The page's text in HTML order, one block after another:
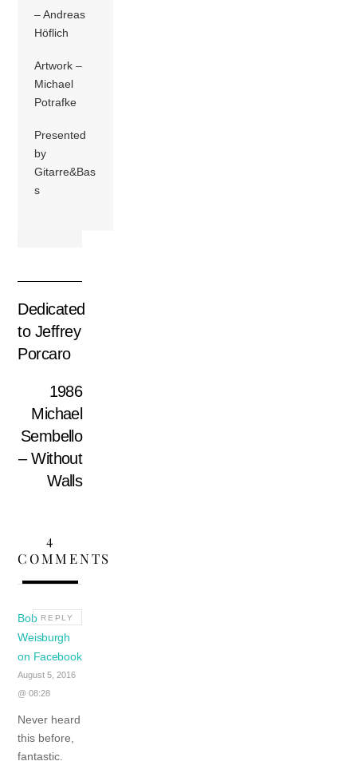
– Andreas
Höflich
Artwork –
Michael
Potrafke
Presented
by
Gitarre&Bas
s
Dedicated
to Jeffrey
Porcaro
1986
Michael
Sembello
– Without
Walls
4
COMMENTS
Bob
Weisburgh
on Facebook
August 5, 2016
@ 08:28
Never heard
this before,
fantastic.
REPLY